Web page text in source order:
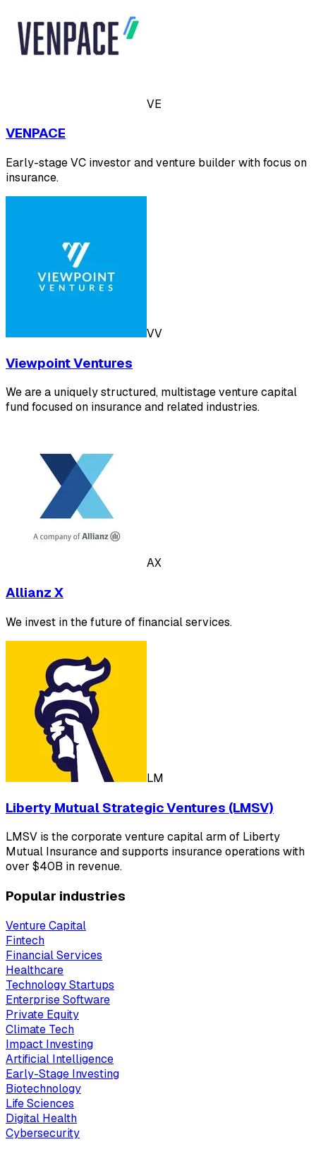
VE
VENPACE
Early-stage VC investor and venture builder with focus on
insurance.
VV
Viewpoint Ventures
We are a uniquely structured, multistage venture capital
fund focused on insurance and related industries.
AX
Allianz X
We invest in the future of financial services.
LM
Liberty Mutual Strategic Ventures (LMSV)
LMSV is the corporate venture capital arm of Liberty
Mutual Insurance and supports insurance operations with
over $40B in revenue.
Popular industries
Venture Capital
Fintech
Financial Services
Healthcare
Technology Startups
Enterprise Software
Private Equity
Climate Tech
Impact Investing
Artificial Intelligence
Early-Stage Investing
Biotechnology
Life Sciences
Digital Health
Cybersecurity